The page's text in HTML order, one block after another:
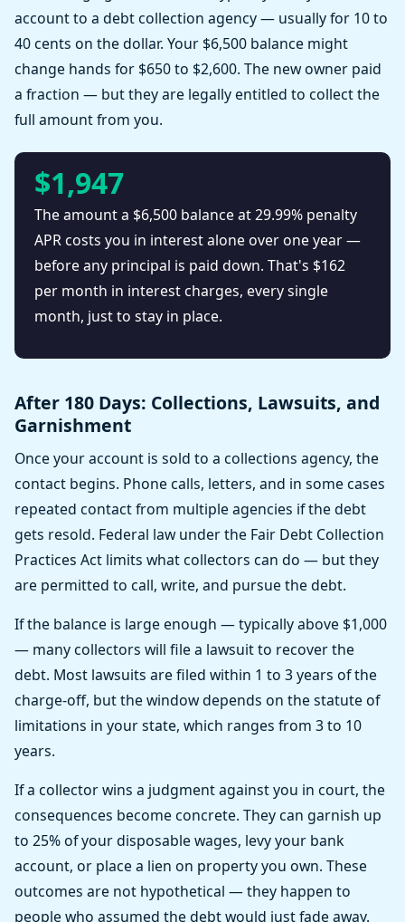
account to a debt collection agency — usually for 10 to
40 cents on the dollar. Your $6,500 balance might
change hands for $650 to $2,600. The new owner paid
a fraction — but they are legally entitled to collect the
full amount from you.
$1,947
The amount a $6,500 balance at 29.99% penalty
APR costs you in interest alone over one year —
before any principal is paid down. That's $162
per month in interest charges, every single
month, just to stay in place.
After 180 Days: Collections, Lawsuits, and
Garnishment
Once your account is sold to a collections agency, the
contact begins. Phone calls, letters, and in some cases
repeated contact from multiple agencies if the debt
gets resold. Federal law under the Fair Debt Collection
Practices Act limits what collectors can do — but they
are permitted to call, write, and pursue the debt.
If the balance is large enough — typically above $1,000
— many collectors will file a lawsuit to recover the
debt. Most lawsuits are filed within 1 to 3 years of the
charge-off, but the window depends on the statute of
limitations in your state, which ranges from 3 to 10
years.
If a collector wins a judgment against you in court, the
consequences become concrete. They can garnish up
to 25% of your disposable wages, levy your bank
account, or place a lien on property you own. These
outcomes are not hypothetical — they happen to
people who assumed the debt would just fade away.